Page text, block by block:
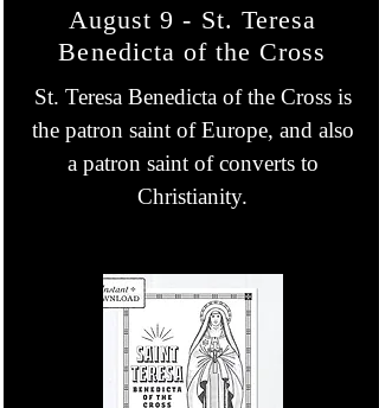
August 9 - St. Teresa
Benedicta of the Cross
St. Teresa Benedicta of the Cross is
the patron saint of Europe, and also
a patron saint of converts to
Christianity.